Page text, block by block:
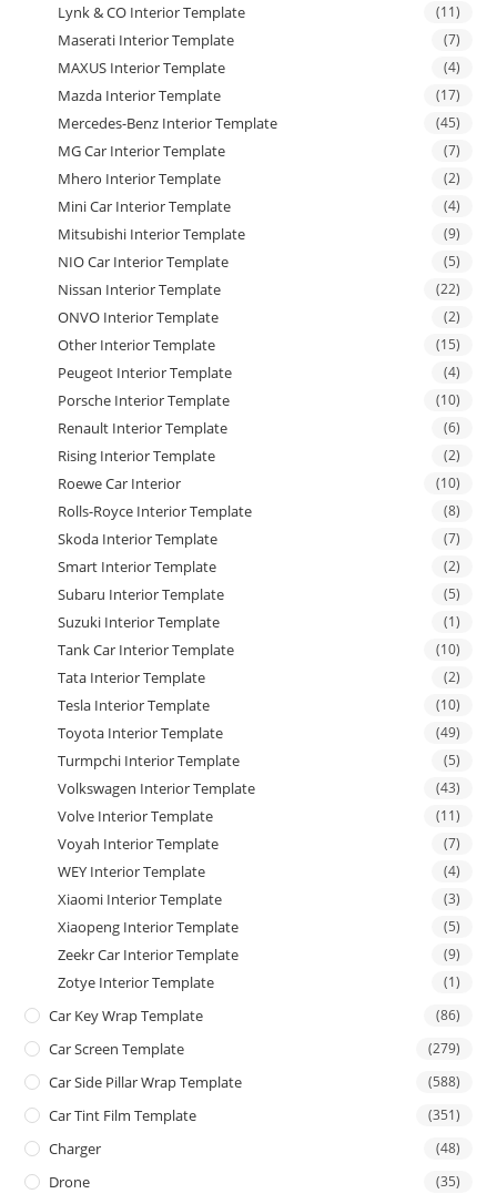
Lynk & CO Interior Template (11)
Maserati Interior Template (7)
MAXUS Interior Template (4)
Mazda Interior Template (17)
Mercedes-Benz Interior Template (45)
MG Car Interior Template (7)
Mhero Interior Template (2)
Mini Car Interior Template (4)
Mitsubishi Interior Template (9)
NIO Car Interior Template (5)
Nissan Interior Template (22)
ONVO Interior Template (2)
Other Interior Template (15)
Peugeot Interior Template (4)
Porsche Interior Template (10)
Renault Interior Template (6)
Rising Interior Template (2)
Roewe Car Interior (10)
Rolls-Royce Interior Template (8)
Skoda Interior Template (7)
Smart Interior Template (2)
Subaru Interior Template (5)
Suzuki Interior Template (1)
Tank Car Interior Template (10)
Tata Interior Template (2)
Tesla Interior Template (10)
Toyota Interior Template (49)
Turmpchi Interior Template (5)
Volkswagen Interior Template (43)
Volve Interior Template (11)
Voyah Interior Template (7)
WEY Interior Template (4)
Xiaomi Interior Template (3)
Xiaopeng Interior Template (5)
Zeekr Car Interior Template (9)
Zotye Interior Template (1)
Car Key Wrap Template (86)
Car Screen Template (279)
Car Side Pillar Wrap Template (588)
Car Tint Film Template (351)
Charger (48)
Drone (35)